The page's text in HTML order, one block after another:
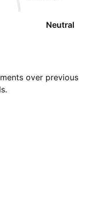
Neutral
over previous